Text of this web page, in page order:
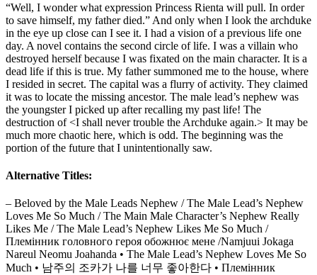
“Well, I wonder what expression Princess Rienta will pull. In order
to save himself, my father died.” And only when I look the archduke
in the eye up close can I see it. I had a vision of a previous life one
day. A novel contains the second circle of life. I was a villain who
destroyed herself because I was fixated on the main character. It is a
dead life if this is true. My father summoned me to the house, where
I resided in secret. The capital was a flurry of activity. They claimed
it was to locate the missing ancestor. The male lead’s nephew was
the youngster I picked up after recalling my past life! The
destruction of <I shall never trouble the Archduke again.> It may be
much more chaotic here, which is odd. The beginning was the
portion of the future that I unintentionally saw.
Alternative Titles:
– Beloved by the Male Leads Nephew / The Male Lead’s Nephew
Loves Me So Much / The Main Male Character’s Nephew Really
Likes Me / The Male Lead’s Nephew Likes Me So Much /
Племінник головного героя обожнює мене /Namjuui Jokaga
Nareul Neomu Joahanda • The Male Lead’s Nephew Loves Me So
Much • 남주의 조카가 나를 너무 좋아한다 • Племінник